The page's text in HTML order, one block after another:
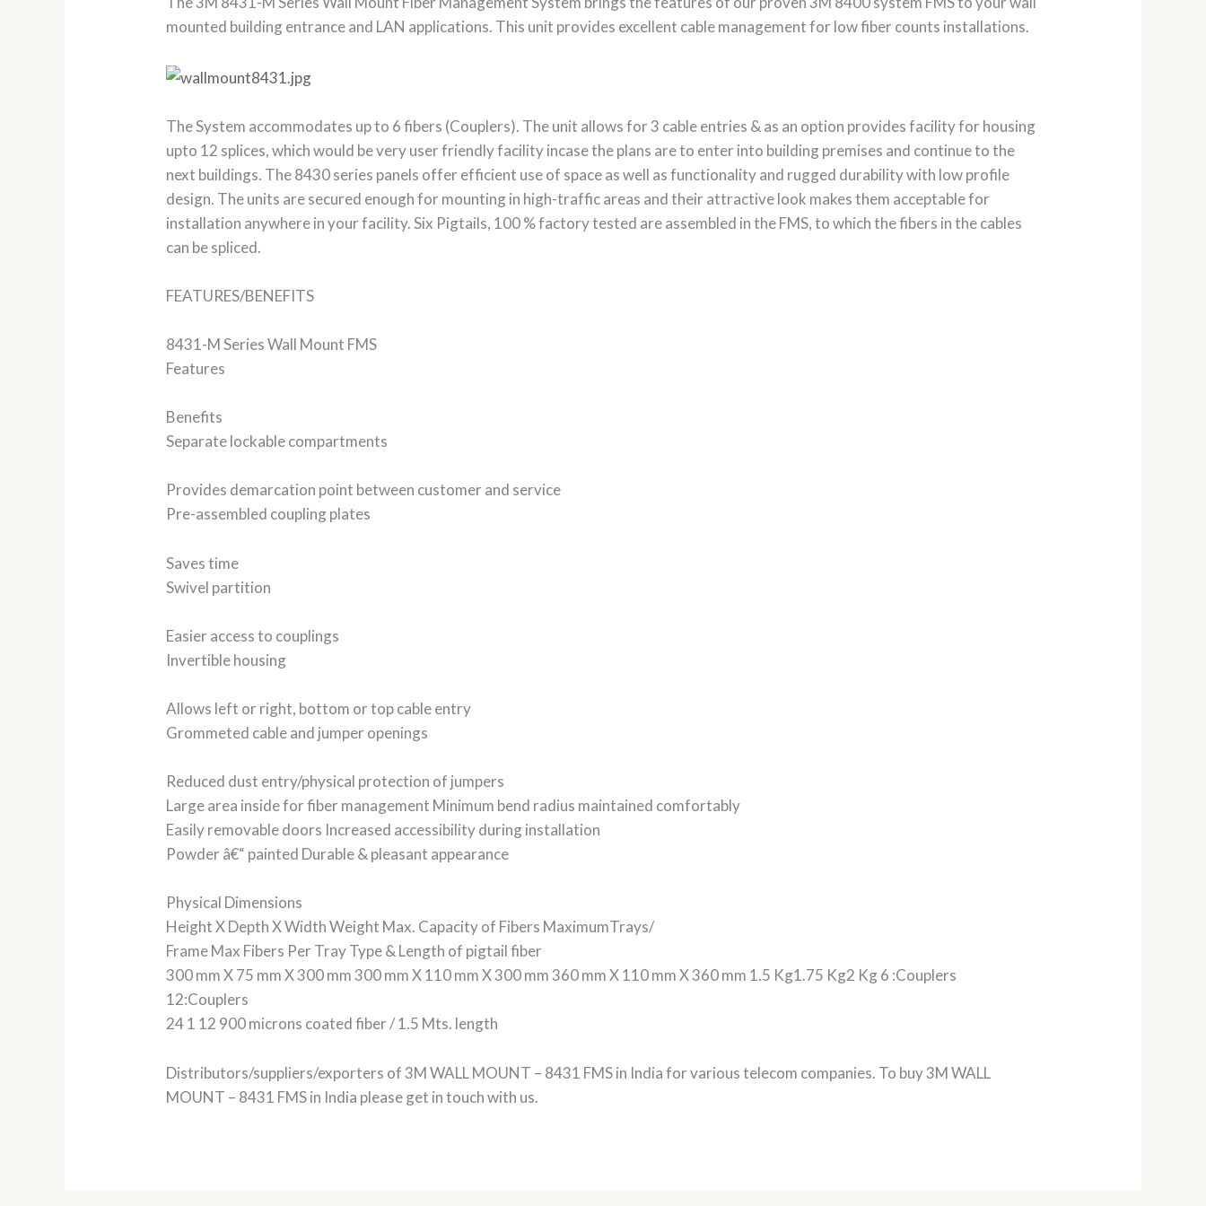
mounted building entrance and LAN applications. This unit provides excellent cable management for low fiber counts installations.
The System accommodates up to 6 fibers (Couplers). The unit allows for 3 cable entries & as an option provides facility for housing
upto 12 splices, which would be very user friendly facility incase the plans are to enter into building premises and continue to the
next buildings. The 8430 series panels offer efficient use of space as well as functionality and rugged durability with low profile
design. The units are secured enough for mounting in high-traffic areas and their attractive look makes them acceptable for
installation anywhere in your facility. Six Pigtails, 100 % factory tested are assembled in the FMS, to which the fibers in the cables
can be spliced.
FEATURES/BENEFITS
8431-M Series Wall Mount FMS
Features
Benefits
Separate lockable compartments
Provides demarcation point between customer and service
Pre-assembled coupling plates
Saves time
Swivel partition
Easier access to couplings
Invertible housing
Allows left or right, bottom or top cable entry
Grommeted cable and jumper openings
Reduced dust entry/physical protection of jumpers
Large area inside for fiber management Minimum bend radius maintained comfortably
Easily removable doors Increased accessibility during installation
Powder â€“ painted Durable & pleasant appearance
Physical Dimensions
Height X Depth X Width Weight Max. Capacity of Fibers MaximumTrays/
Frame Max Fibers Per Tray Type & Length of pigtail fiber
300 mm X 75 mm X 300 mm 300 mm X 110 mm X 300 mm 360 mm X 110 mm X 360 mm 1.5 Kg1.75 Kg2 Kg 6 :Couplers
12:Couplers
24 1 12 900 microns coated fiber / 1.5 Mts. length
Distributors/suppliers/exporters of 3M WALL MOUNT – 8431 FMS in India for various telecom companies. To buy 3M WALL
MOUNT – 8431 FMS in India please get in touch with us.